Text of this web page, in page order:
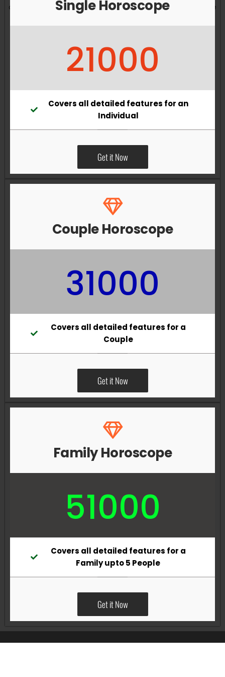
and overall well-being. Vastu remedies can help reduce
Single Horoscope
21000
Covers all detailed features for an
Individual
Get it Now
Couple Horoscope
31000
Covers all detailed features for a
Couple
Get it Now
Family Horoscope
51000
Covers all detailed features for a
Family upto 5 People
Get it Now